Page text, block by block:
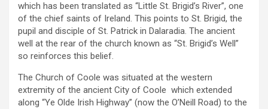
which has been translated as “Little St. Brigid’s River”, one
of the chief saints of Ireland. This points to St. Brigid, the
pupil and disciple of St. Patrick in Dalaradia. The ancient
well at the rear of the church known as “St. Brigid’s Well”
so reinforces this belief.
The Church of Coole was situated at the western
extremity of the ancient City of Coole which extended
along “Ye Olde Irish Highway” (now the O’Neill Road) to the